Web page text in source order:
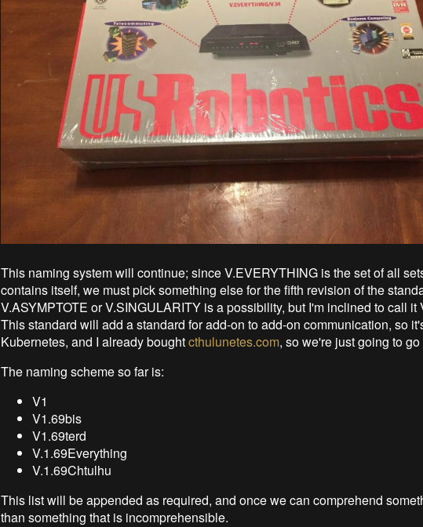
This naming system will continue; since V.EVERYTHING is the set of all
contains itself, we must pick something else for the fifth revision of the
V.ASYMPTOTE or V.SINGULARITY is a possibility, but I'm inclined to call it
This standard will add a standard for add-on to add-on communication, so
Kubernetes, and I already boughtcthulunetes.com, so we're just going to
The naming scheme so far is:
V1
V1.69bis
V1.69terd
V.1.69Everything
V.1.69Chtulhu
This list will be appended as required, and once we can comprehend
than something that is incomprehensible.